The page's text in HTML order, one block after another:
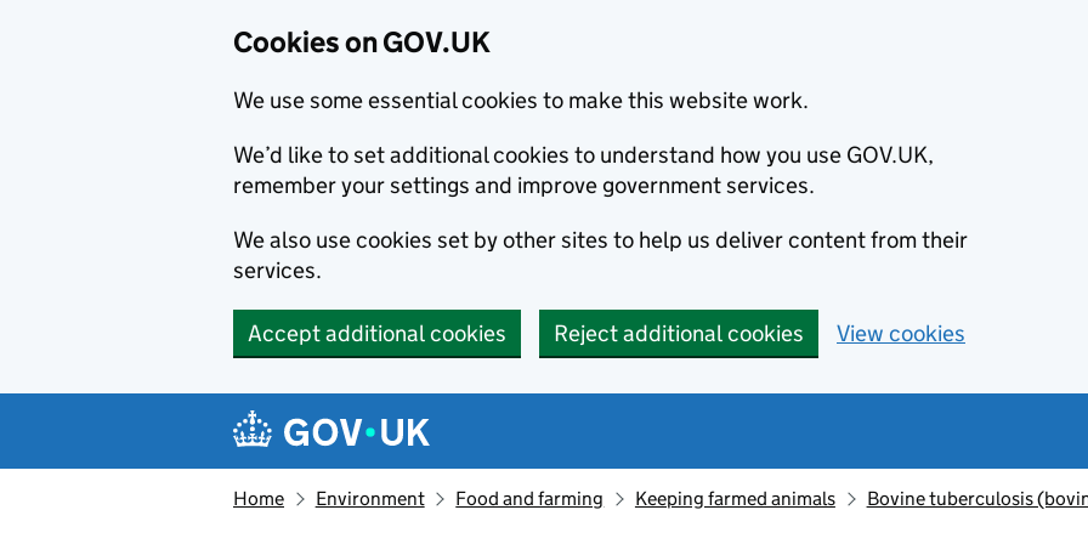
Cookies on GOV.UK
We use some essential cookies to make this website work.
We’d like to set additional cookies to understand how you use GOV.UK,
remember your settings and improve government services.
We also use cookies set by other sites to help us deliver content from their
services.
Accept additional cookies Reject additional cookies View cookies
Navigation menu
Home Environment Food and farming Keeping farmed animals Bovine tuberculosis